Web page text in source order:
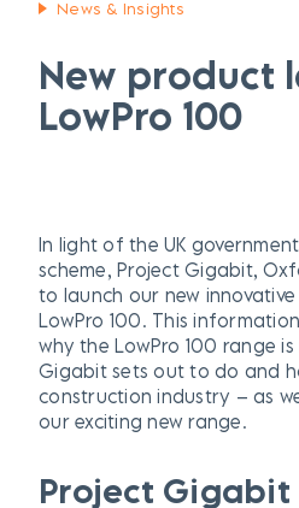
News & Insights
New product
LowPro 100
In light of the UK
scheme, Project Gigabit,
to launch our new
LowPro 100. This
why the LowPro 100 range
Gigabit sets out to do and
construction industry – as
our exciting new range.
Project Gigabit